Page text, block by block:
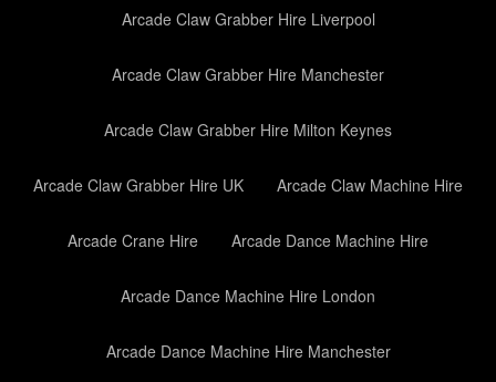
Arcade Claw Grabber Hire Liverpool
Arcade Claw Grabber Hire Manchester
Arcade Claw Grabber Hire Milton Keynes
Arcade Claw Grabber Hire UK Arcade Claw Machine Hire
Arcade Crane Hire Arcade Dance Machine Hire
Arcade Dance Machine Hire London
Arcade Dance Machine Hire Manchester